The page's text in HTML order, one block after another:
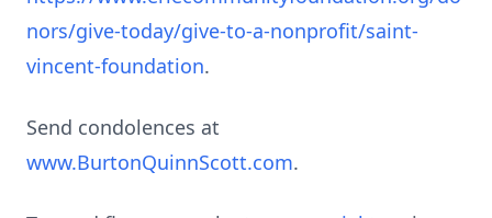
nors/give-today/give-to-a-nonprofit/saint-
vincent-foundation.
Send condolences at
www.BurtonQuinnScott.com.